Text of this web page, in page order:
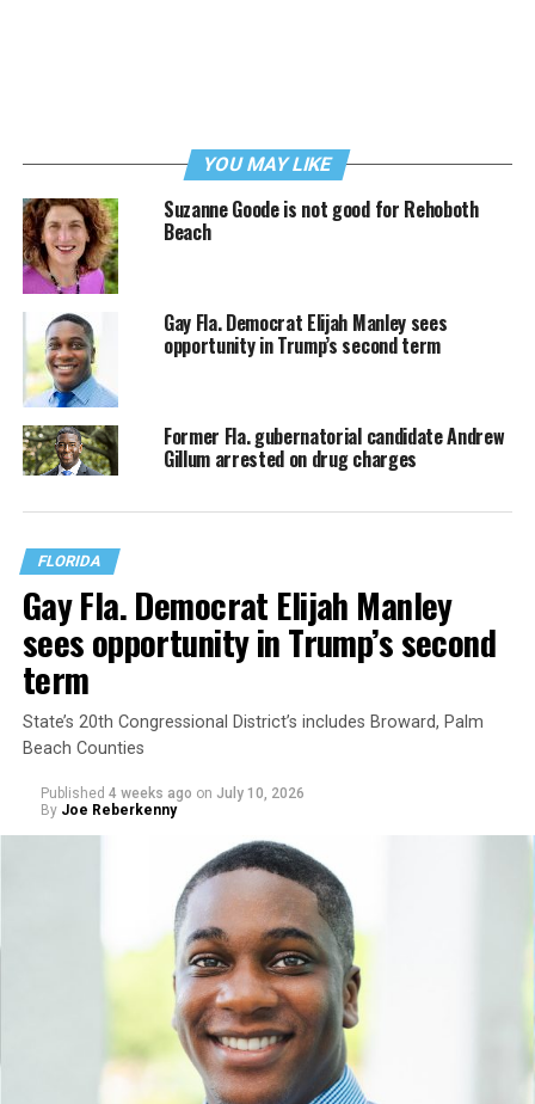
YOU MAY LIKE
Suzanne Goode is not good for Rehoboth
Beach
Gay Fla. Democrat Elijah Manley sees
opportunity in Trump’s second term
Former Fla. gubernatorial candidate Andrew
Gillum arrested on drug charges
FLORIDA
Gay Fla. Democrat Elijah Manley
sees opportunity in Trump’s second
term
State’s 20th Congressional District’s includes Broward, Palm
Beach Counties
Published 4 weeks ago on July 10, 2026
By Joe Reberkenny